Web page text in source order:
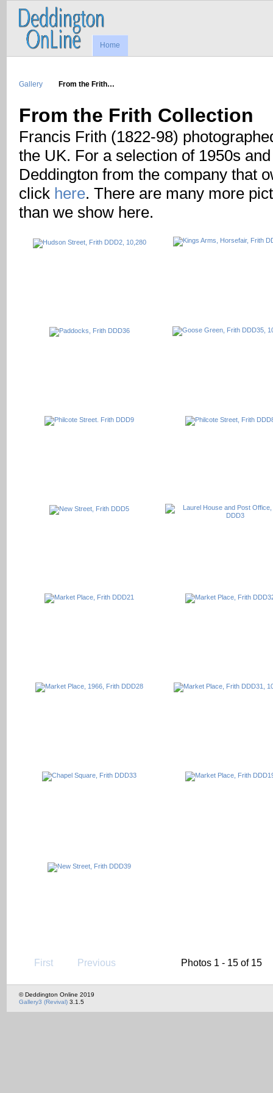
Home
Gallery From the Frith…
From the Frith Collection
Francis Frith (1822-98)
the UK. For a selection of 1950s
Deddington from the company that
click here. There are many more
than we show here.
First Previous Photos 1 - 15 of 15
© Deddington Online 2019
Gallery3 (Revival) 3.1.5